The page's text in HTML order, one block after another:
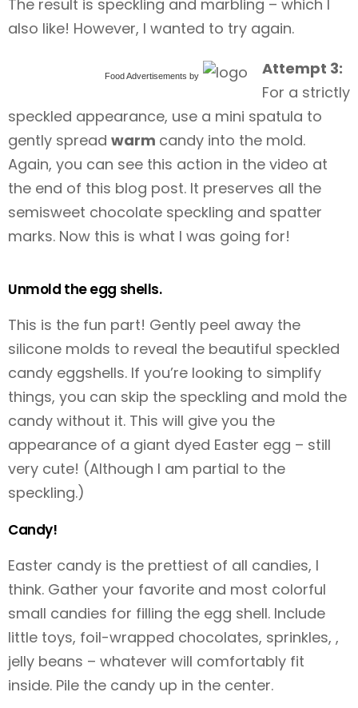
The result is speckling and marbling – which I
also like! However, I wanted to try again.
Food Advertisements by
Attempt 3:
For a strictly
speckled appearance, use a mini spatula to
gently spread warm candy into the mold.
Again, you can see this action in the video at
the end of this blog post. It preserves all the
semisweet chocolate speckling and spatter
marks. Now this is what I was going for!
Unmold the egg shells.
This is the fun part! Gently peel away the
silicone molds to reveal the beautiful speckled
candy eggshells. If you’re looking to simplify
things, you can skip the speckling and mold the
candy without it. This will give you the
appearance of a giant dyed Easter egg – still
very cute! (Although I am partial to the
speckling.)
Candy!
Easter candy is the prettiest of all candies, I
think. Gather your favorite and most colorful
small candies for filling the egg shell. Include
little toys, foil-wrapped chocolates, sprinkles, ,
jelly beans – whatever will comfortably fit
inside. Pile the candy up in the center.